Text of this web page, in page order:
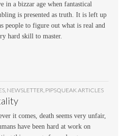
in a bizzar age when fantastical
is presented as truth. It is left up
people to figure out what is real and
hard skill to master.
, NEWSLETTER, PIPSQUEAK ARTICLES
it comes, death seems very unfair,
have been hard at work on